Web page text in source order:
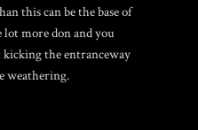
this can be the base of
lot more don and you
the entranceway
weathering.